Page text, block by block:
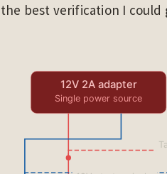
the best verification I could